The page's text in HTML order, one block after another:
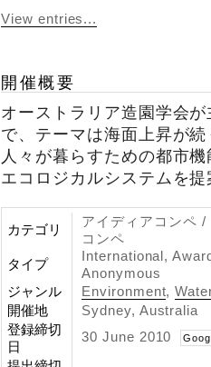
View entries...
開催概要
オーストラリア造園学会
で、テーマは海面上昇が
人々が暮らすための都市
エコロジカルシステムを
カテゴリ
アイディアコンペ
コンペ
タイプ
International,
Anonymous
ジャンル
Environment,
開催地
Sydney, Australia
登録締切
日
30 June 2010